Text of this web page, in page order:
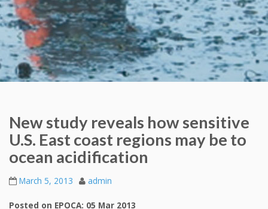
New study reveals how sensitive
U.S. East coast regions may be to
ocean acidification
March 5, 2013 admin
Posted on EPOCA: 05 Mar 2013